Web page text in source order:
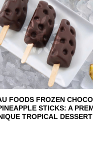
FOODS FROZEN
STICKS: A
TROPICAL DESSERT